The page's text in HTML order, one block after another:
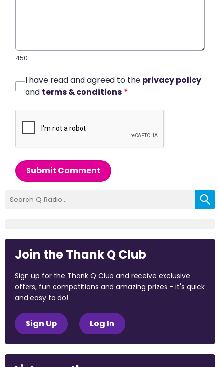
450
I have read and agreed to the privacy policy
and terms & conditions *
Submit Comment
Join the Thank Q Club
Sign up for the Thank Q Club and receive exclusive
offers, fun competitions and amazing prizes - it's quick
and easy to do!
Sign Up Log In